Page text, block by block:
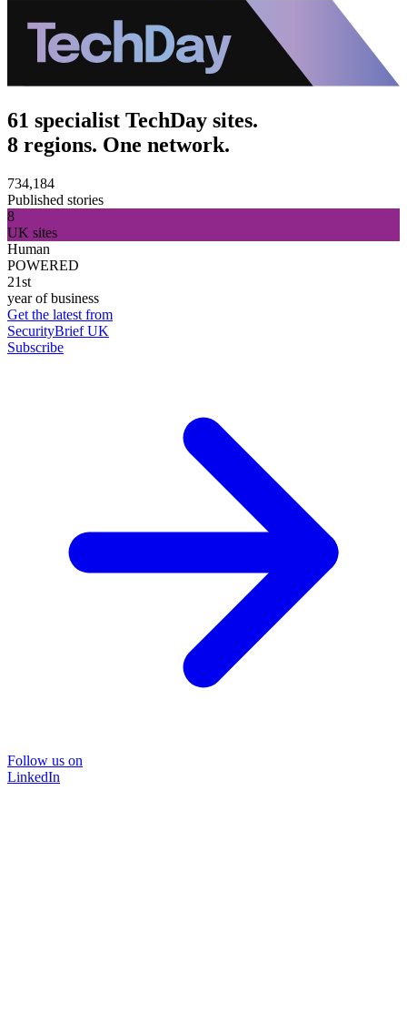
61 specialist TechDay sites.
8 regions. One network.
734,184
Published stories
8
UK sites
Human
POWERED
21st
year of business
Get the latest from
SecurityBrief UK
Subscribe
Follow us on
LinkedIn